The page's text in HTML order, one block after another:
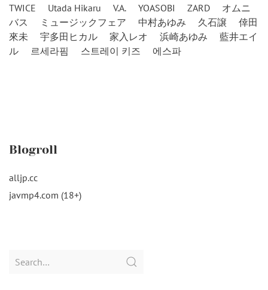
TWICE
Utada Hikaru V.A. YOASOBI ZARD
オムニ
バス
ミュージックフェア 中村あゆみ 久石譲
倖田
來未
宇多田ヒカル 家入レオ 浜崎あゆみ
藍井エイ
ル
르세라핌 스트레이 키즈 에스파
Blogroll
alljp.cc
javmp4.com (18+)
Search